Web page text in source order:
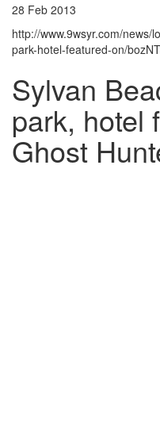
28 Feb 2013
http://www.9wsyr.com/news/
park-hotel-featured-on/
Sylvan
park, hotel
Ghost